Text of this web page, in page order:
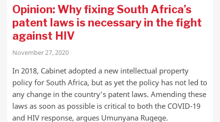
Opinion: Why fixing South Africa’s
patent laws is necessary in the fight
against HIV
November 27, 2020
In 2018, Cabinet adopted a new intellectual property
policy for South Africa, but as yet the policy has not led to
any change in the country’s patent laws. Amending these
laws as soon as possible is critical to both the COVID-19
and HIV response, argues Umunyana Rugege.